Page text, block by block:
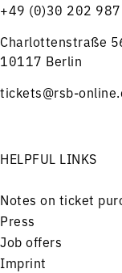
+49 (0)30 202
Charlottenstraße
10117 Berlin
tickets@rsb-
HELPFUL LINKS
Notes on ticket
Press
Job offers
Imprint